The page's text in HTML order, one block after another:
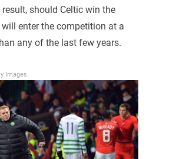
result, should Celtic win the
will enter the competition at a
any of the last few years.
Images